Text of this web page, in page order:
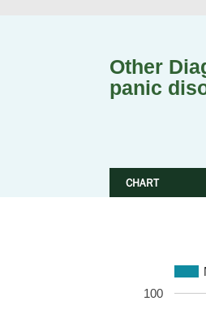
Other
panic
CHART
100